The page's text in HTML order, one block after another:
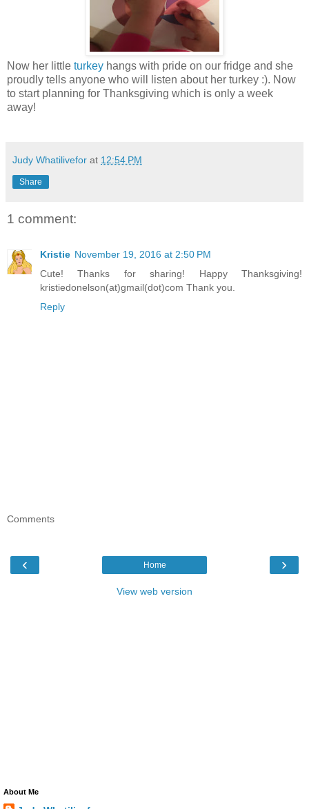
Now her little turkey hangs with pride on our fridge and she
proudly tells anyone who will listen about her turkey :). Now
to start planning for Thanksgiving which is only a week
away!
Judy Whatilivefor at 12:54 PM
Share
1 comment:
Kristie November 19, 2016 at 2:50 PM
Cute! Thanks for sharing! Happy Thanksgiving!
kristiedonelson(at)gmail(dot)com Thank you.
Reply
Comments
‹ ›
Home
View web version
About Me